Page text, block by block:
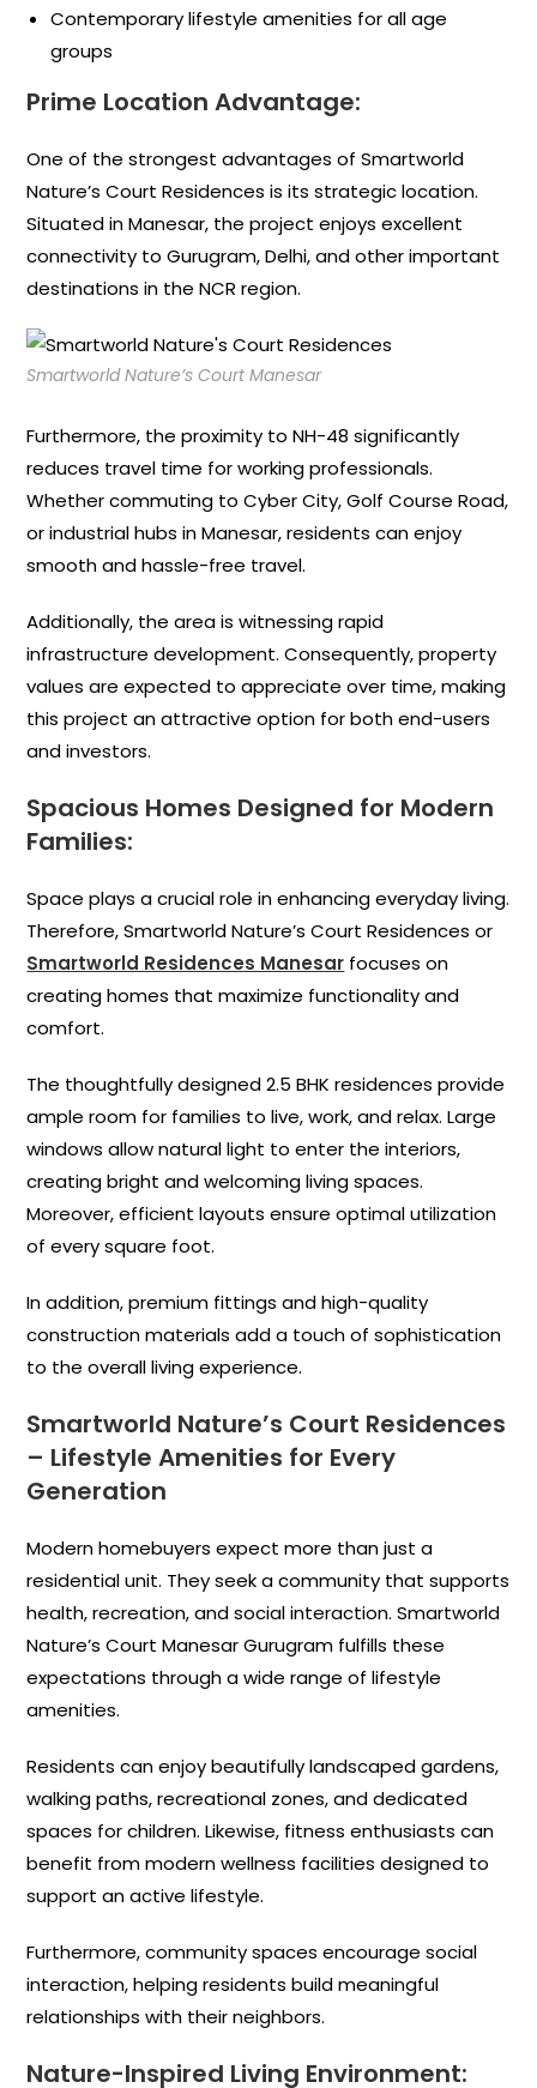
Contemporary lifestyle amenities for all age
groups
Prime Location Advantage:
One of the strongest advantages of Smartworld
Nature’s Court Residences is its strategic location.
Situated in Manesar, the project enjoys excellent
connectivity to Gurugram, Delhi, and other important
destinations in the NCR region.
Smartworld Nature’s Court Manesar
Furthermore, the proximity to NH-48 significantly
reduces travel time for working professionals.
Whether commuting to Cyber City, Golf Course Road,
or industrial hubs in Manesar, residents can enjoy
smooth and hassle-free travel.
Additionally, the area is witnessing rapid
infrastructure development. Consequently, property
values are expected to appreciate over time, making
this project an attractive option for both end-users
and investors.
Spacious Homes Designed for Modern
Families:
Space plays a crucial role in enhancing everyday living.
Therefore, Smartworld Nature’s Court Residences or
Smartworld Residences Manesar focuses on
creating homes that maximize functionality and
comfort.
The thoughtfully designed 2.5 BHK residences provide
ample room for families to live, work, and relax. Large
windows allow natural light to enter the interiors,
creating bright and welcoming living spaces.
Moreover, efficient layouts ensure optimal utilization
of every square foot.
In addition, premium fittings and high-quality
construction materials add a touch of sophistication
to the overall living experience.
Smartworld Nature’s Court Residences
– Lifestyle Amenities for Every
Generation
Modern homebuyers expect more than just a
residential unit. They seek a community that supports
health, recreation, and social interaction. Smartworld
Nature’s Court Manesar Gurugram fulfills these
expectations through a wide range of lifestyle
amenities.
Residents can enjoy beautifully landscaped gardens,
walking paths, recreational zones, and dedicated
spaces for children. Likewise, fitness enthusiasts can
benefit from modern wellness facilities designed to
support an active lifestyle.
Furthermore, community spaces encourage social
interaction, helping residents build meaningful
relationships with their neighbors.
Nature-Inspired Living Environment: